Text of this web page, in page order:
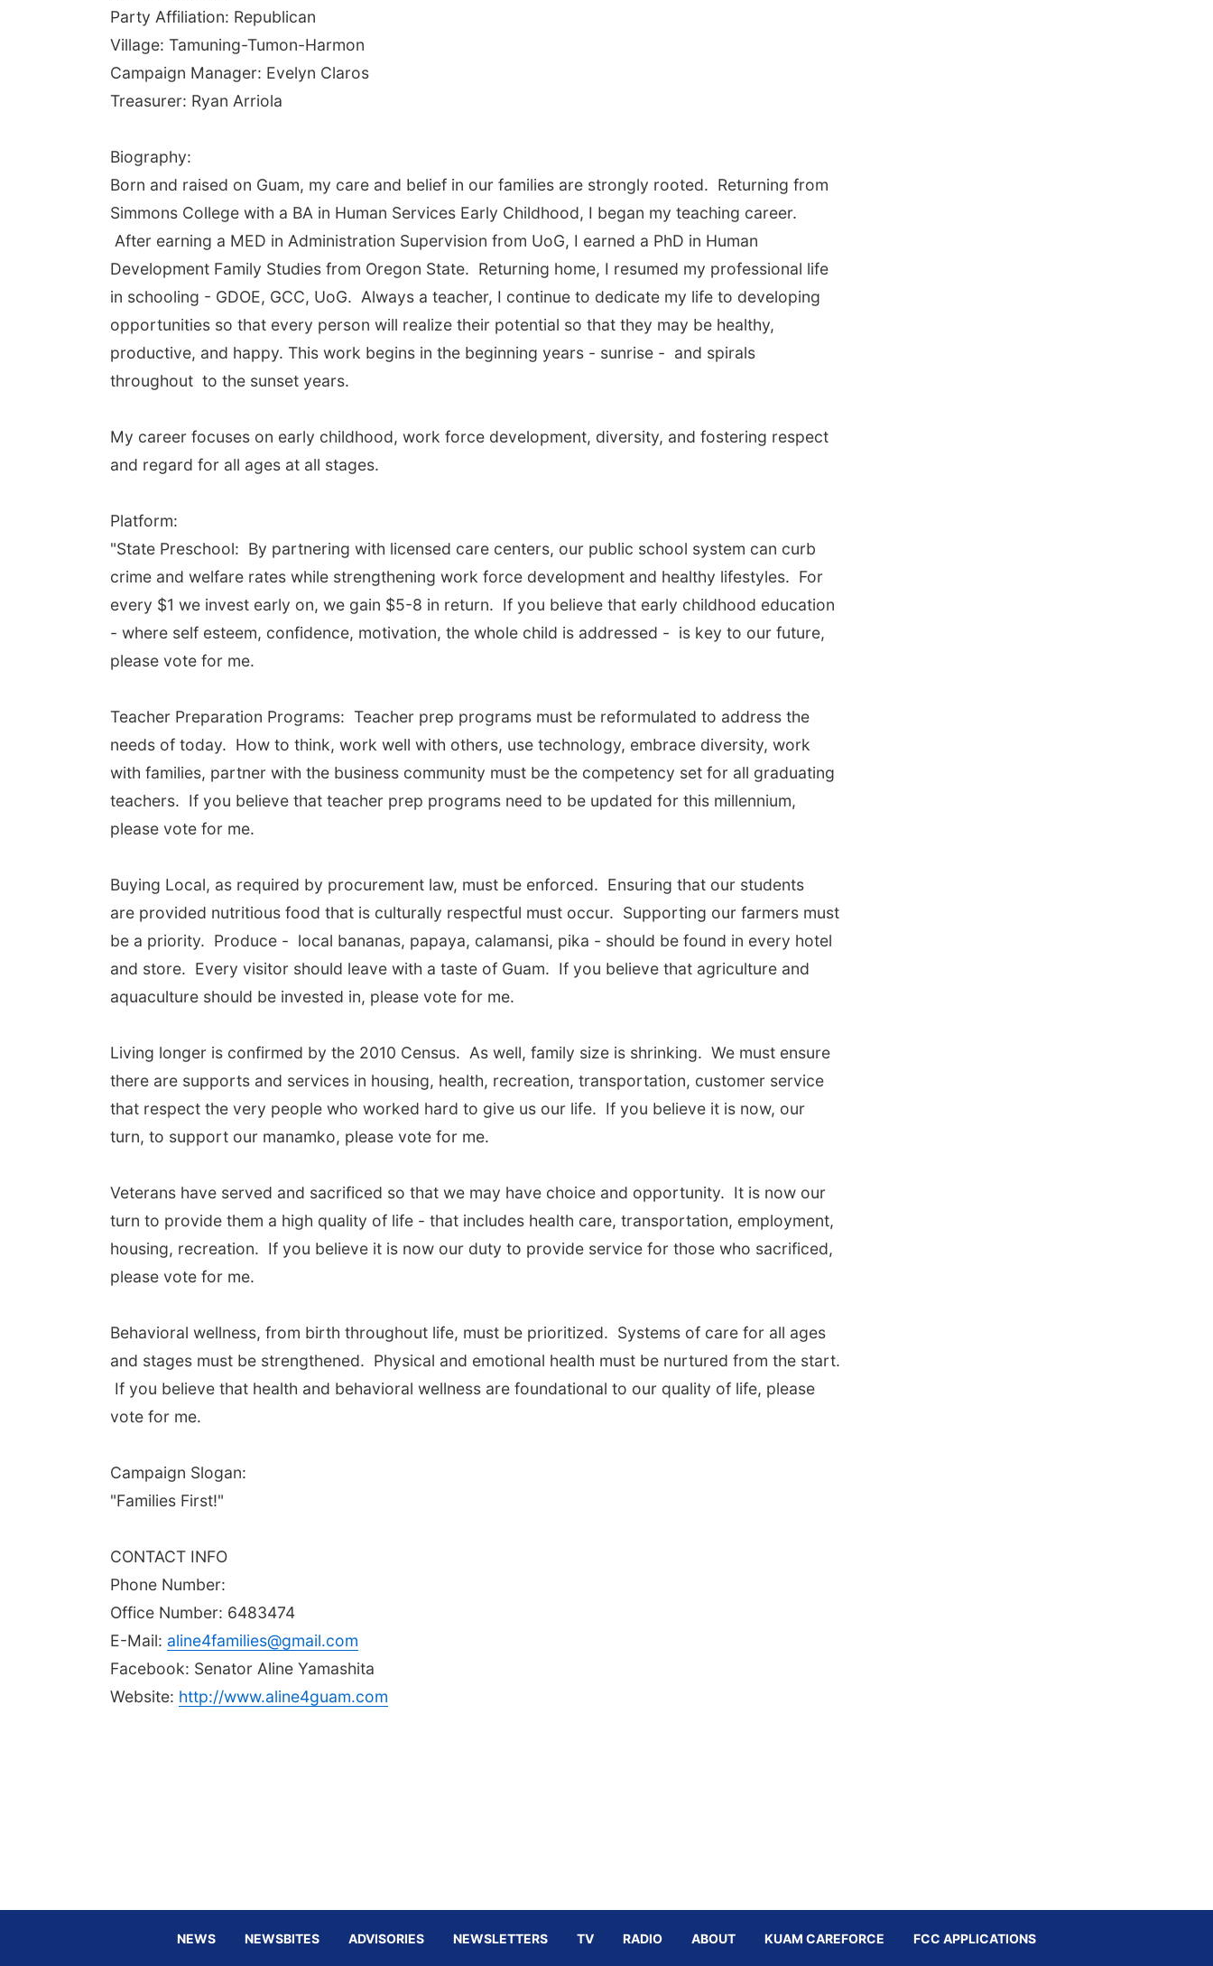
Party Affiliation: Republican
Village: Tamuning-Tumon-Harmon
Campaign Manager: Evelyn Claros
Treasurer: Ryan Arriola
Biography:
Born and raised on Guam, my care and belief in our families are strongly rooted. Returning from
Simmons College with a BA in Human Services Early Childhood, I began my teaching career.
After earning a MED in Administration Supervision from UoG, I earned a PhD in Human
Development Family Studies from Oregon State. Returning home, I resumed my professional life
in schooling - GDOE, GCC, UoG. Always a teacher, I continue to dedicate my life to developing
opportunities so that every person will realize their potential so that they may be healthy,
productive, and happy. This work begins in the beginning years - sunrise - and spirals
throughout to the sunset years.
My career focuses on early childhood, work force development, diversity, and fostering respect
and regard for all ages at all stages.
Platform:
"State Preschool: By partnering with licensed care centers, our public school system can curb
crime and welfare rates while strengthening work force development and healthy lifestyles. For
every $1 we invest early on, we gain $5-8 in return. If you believe that early childhood education
- where self esteem, confidence, motivation, the whole child is addressed - is key to our future,
please vote for me.
Teacher Preparation Programs: Teacher prep programs must be reformulated to address the
needs of today. How to think, work well with others, use technology, embrace diversity, work
with families, partner with the business community must be the competency set for all graduating
teachers. If you believe that teacher prep programs need to be updated for this millennium,
please vote for me.
Buying Local, as required by procurement law, must be enforced. Ensuring that our students
are provided nutritious food that is culturally respectful must occur. Supporting our farmers must
be a priority. Produce - local bananas, papaya, calamansi, pika - should be found in every hotel
and store. Every visitor should leave with a taste of Guam. If you believe that agriculture and
aquaculture should be invested in, please vote for me.
Living longer is confirmed by the 2010 Census. As well, family size is shrinking. We must ensure
there are supports and services in housing, health, recreation, transportation, customer service
that respect the very people who worked hard to give us our life. If you believe it is now, our
turn, to support our manamko, please vote for me.
Veterans have served and sacrificed so that we may have choice and opportunity. It is now our
turn to provide them a high quality of life - that includes health care, transportation, employment,
housing, recreation. If you believe it is now our duty to provide service for those who sacrificed,
please vote for me.
Behavioral wellness, from birth throughout life, must be prioritized. Systems of care for all ages
and stages must be strengthened. Physical and emotional health must be nurtured from the start.
If you believe that health and behavioral wellness are foundational to our quality of life, please
vote for me.
Campaign Slogan:
"Families First!"
CONTACT INFO
Phone Number:
Office Number: 6483474
E-Mail: aline4families@gmail.com
Facebook: Senator Aline Yamashita
Website: http://www.aline4guam.com
NEWS NEWSBITES ADVISORIES NEWSLETTERS TV RADIO ABOUT KUAM CAREFORCE FCC APPLICATIONS